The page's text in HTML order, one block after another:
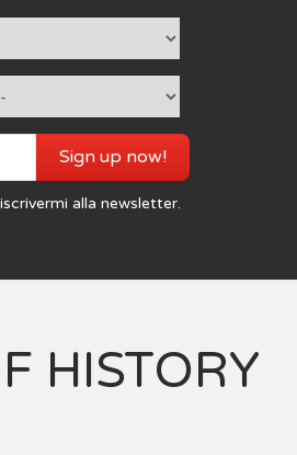
alla newsletter.
Sign up now!
HISTORY